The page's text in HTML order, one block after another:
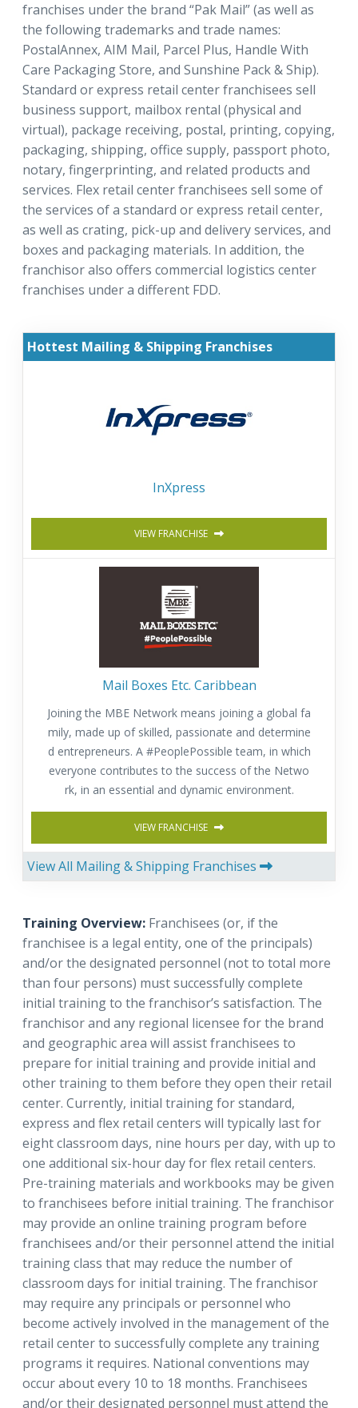
franchises under the brand “Pak Mail” (as well as
the following trademarks and trade names:
PostalAnnex, AIM Mail, Parcel Plus, Handle With
Care Packaging Store, and Sunshine Pack & Ship).
Standard or express retail center franchisees sell
business support, mailbox rental (physical and
virtual), package receiving, postal, printing, copying,
packaging, shipping, office supply, passport photo,
notary, fingerprinting, and related products and
services. Flex retail center franchisees sell some of
the services of a standard or express retail center,
as well as crating, pick-up and delivery services, and
boxes and packaging materials. In addition, the
franchisor also offers commercial logistics center
franchises under a different FDD.
Hottest Mailing & Shipping Franchises
InXpress
VIEW FRANCHISE
Mail Boxes Etc. Caribbean
Joining the MBE Network means joining a global fa
mily, made up of skilled, passionate and determine
d entrepreneurs. A #PeoplePossible team, in which
everyone contributes to the success of the Netwo
rk, in an essential and dynamic environment.
VIEW FRANCHISE
View All Mailing & Shipping Franchises
Training Overview: Franchisees (or, if the
franchisee is a legal entity, one of the principals)
and/or the designated personnel (not to total more
than four persons) must successfully complete
initial training to the franchisor’s satisfaction. The
franchisor and any regional licensee for the brand
and geographic area will assist franchisees to
prepare for initial training and provide initial and
other training to them before they open their retail
center. Currently, initial training for standard,
express and flex retail centers will typically last for
eight classroom days, nine hours per day, with up to
one additional six-hour day for flex retail centers.
Pre-training materials and workbooks may be given
to franchisees before initial training. The franchisor
may provide an online training program before
franchisees and/or their personnel attend the initial
training class that may reduce the number of
classroom days for initial training. The franchisor
may require any principals or personnel who
become actively involved in the management of the
retail center to successfully complete any training
programs it requires. National conventions may
occur about every 10 to 18 months. Franchisees
and/or their designated personnel must attend the